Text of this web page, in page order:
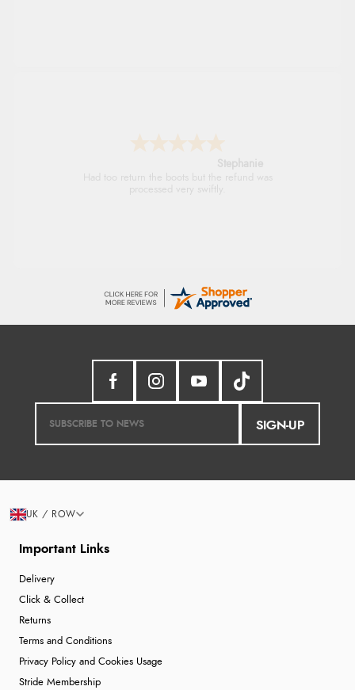
Stephanie
Had too return the boots but the refund was
processed very swiftly.
SIGN-UP
Important Links
Delivery
Click & Collect
Returns
Terms and Conditions
Privacy Policy and Cookies Usage
Stride Membership
UK / ROW